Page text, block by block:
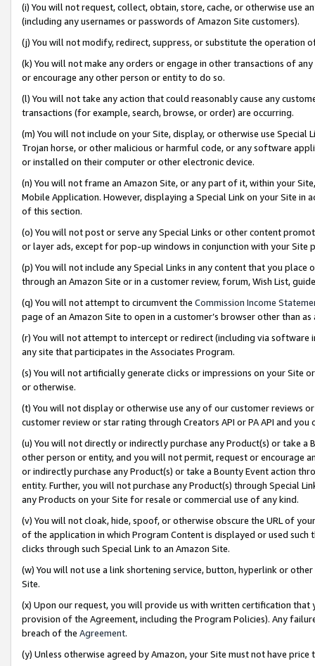
(i) You will not request, collect, obtain, store, cache, or otherwise use
(including any usernames or passwords of Amazon Site customers).
(j) You will not modify, redirect, suppress, or substitute the operation
(k) You will not make any orders or engage in other transactions of
or encourage any other person or entity to do so.
(l) You will not take any action that could reasonably cause any
transactions (for example, search, browse, or order) are occurring.
(m) You will not include on your Site, display, or otherwise use
Trojan horse, or other malicious or harmful code, or any software
or installed on their computer or other electronic device.
(n) You will not frame an Amazon Site, or any part of it, within your
Mobile Application. However, displaying a Special Link on your Site
of this section.
(o) You will not post or serve any Special Links or other content
or layer ads, except for pop-up windows in conjunction with your
(p) You will not include any Special Links in any content that you
through an Amazon Site or in a customer review, forum, Wish List,
(q) You will not attempt to circumvent the Commission Income
page of an Amazon Site to open in a customer’s browser other than
(r) You will not attempt to intercept or redirect (including via software
any site that participates in the Associates Program.
(s) You will not artificially generate clicks or impressions on your Site
or otherwise.
(t) You will not display or otherwise use any of our customer reviews
customer review or star rating through Creators API or PA API and
(u) You will not directly or indirectly purchase any Product(s) or take
other person or entity, and you will not permit, request or encourage
or indirectly purchase any Product(s) or take a Bounty Event action
entity. Further, you will not purchase any Product(s) through Special
any Products on your Site for resale or commercial use of any kind.
(v) You will not cloak, hide, spoof, or otherwise obscure the URL of
of the application in which Program Content is displayed or used
clicks through such Special Link to an Amazon Site.
(w) You will not use a link shortening service, button, hyperlink or
Site.
(x) Upon our request, you will provide us with written certification
provision of the Agreement, including the Program Policies). Any
breach of the Agreement.
(y) Unless otherwise agreed by Amazon, your Site must not have